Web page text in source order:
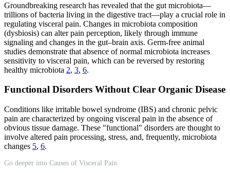
Groundbreaking research has revealed that the gut microbiota—
trillions of bacteria living in the digestive tract—play a crucial role in
regulating visceral pain. Changes in microbiota composition
(dysbiosis) can alter pain perception, likely through immune
signaling and changes in the gut–brain axis. Germ-free animal
studies demonstrate that absence of normal microbiota increases
sensitivity to visceral pain, which can be reversed by restoring
healthy microbiota 2, 3, 6.
Functional Disorders Without Clear Organic Disease
Conditions like irritable bowel syndrome (IBS) and chronic pelvic
pain are characterized by ongoing visceral pain in the absence of
obvious tissue damage. These "functional" disorders are thought to
involve altered pain processing, stress, and, frequently, microbiota
changes 5, 6.
Go deeper into Causes of Visceral Pain